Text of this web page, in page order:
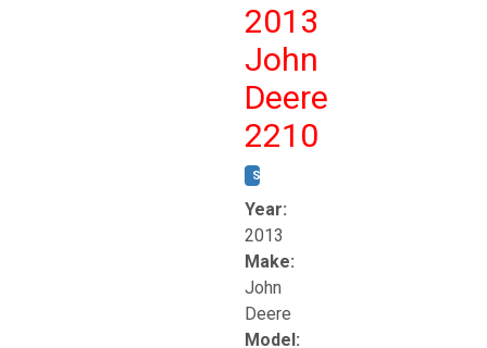
2013
John
Deere
2210
STOCK #:
Year:
2013
Make:
John
Deere
Model: